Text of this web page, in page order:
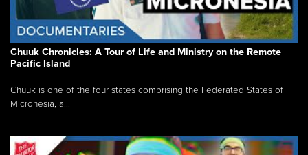
Chuuk Chronicles: A Tour of Life and Ministry on the Remote
Pacific Island
Chuuk is one of the four states comprising the Federated States of
Micronesia, a...